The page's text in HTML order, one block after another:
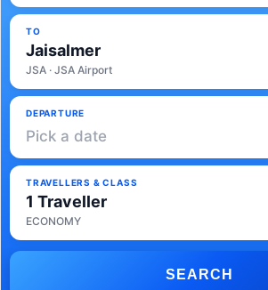
TO
Jaisalmer
JSA · JSA Airport
DEPARTURE
Pick a date
TRAVELLERS & CLASS
1 Traveller
ECONOMY
SEARCH